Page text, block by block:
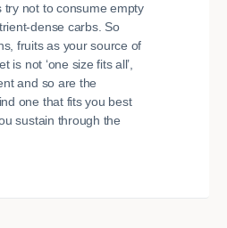
try not to consume empty
dense carbs. So
fruits as your source of
is not ‘one size fits all’,
and so are the
one that fits you best
sustain through the